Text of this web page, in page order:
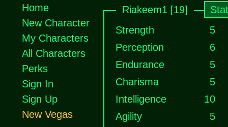
Riakeem1 [19]
Strength
5
Perception
6
Endurance
5
Charisma
5
Intelligence
10
Agility
5
Home
New Character
My Characters
All Characters
Perks
Sign In
Sign Up
New Vegas